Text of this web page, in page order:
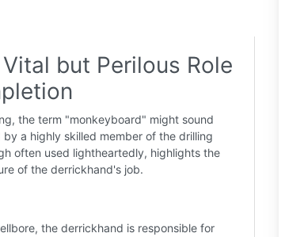
but Perilous Role
the term "monkeyboard" might sound
a highly skilled member of the drilling
often used lightheartedly, highlights the
of the derrickhand's job.
the derrickhand is responsible for